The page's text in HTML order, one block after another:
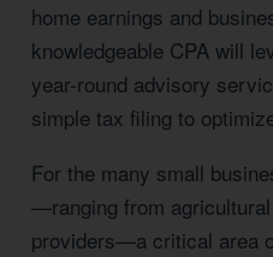
home earnings and
knowledgeable CPA will
year-round advisory
simple tax filing to
For the many small
—ranging from
providers—a critical area